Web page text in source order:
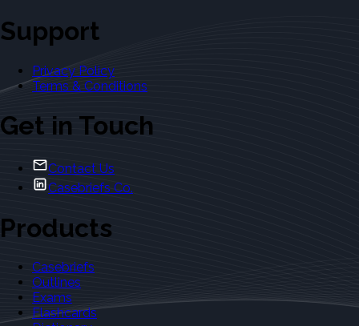
Support
Privacy Policy
Terms & Conditions
Get in Touch
Contact Us
Casebriefs Co.
Products
Casebriefs
Outlines
Exams
Flashcards